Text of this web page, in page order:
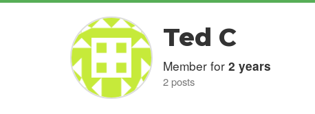
Ted C
Member for 2 years
2 posts